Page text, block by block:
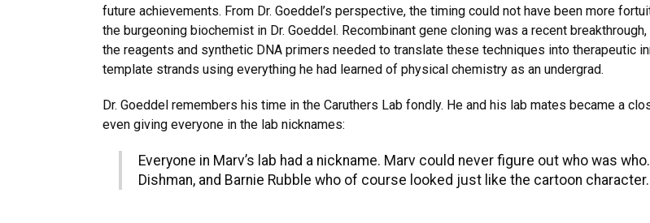
future achievements. From Dr. Goeddel’s perspective, the timing could not have been more
the burgeoning biochemist in Dr. Goeddel. Recombinant gene cloning was a recent
the reagents and synthetic DNA primers needed to translate these techniques into therapeutic
template strands using everything he had learned of physical chemistry as an undergrad.
Dr. Goeddel remembers his time in the Caruthers Lab fondly. He and his lab mates became a
even giving everyone in the lab nicknames:
Everyone in Marv’s lab had a nickname. Marv could never figure out who was
Dishman, and Barnie Rubble who of course looked just like the cartoon character.